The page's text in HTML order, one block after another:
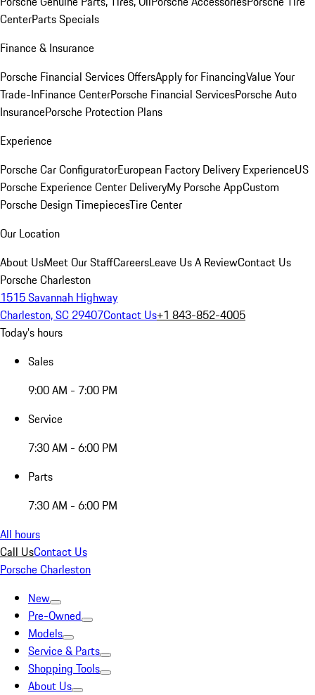
CenterParts Specials
Finance & Insurance
Porsche Financial Services OffersApply for FinancingValue Your
Trade-InFinance CenterPorsche Financial ServicesPorsche Auto
InsurancePorsche Protection Plans
Experience
Porsche Car ConfiguratorEuropean Factory Delivery ExperienceUS
Porsche Experience Center DeliveryMy Porsche AppCustom
Porsche Design TimepiecesTire Center
Our Location
About UsMeet Our StaffCareersLeave Us A ReviewContact Us
Porsche Charleston
1515 Savannah Highway
Charleston, SC 29407Contact Us+1 843-852-4005
Today's hours
Sales
9:00 AM - 7:00 PM
Service
7:30 AM - 6:00 PM
Parts
7:30 AM - 6:00 PM
All hours
Call UsContact Us
Porsche Charleston
New
Pre-Owned
Models
Service & Parts
Shopping Tools
About Us